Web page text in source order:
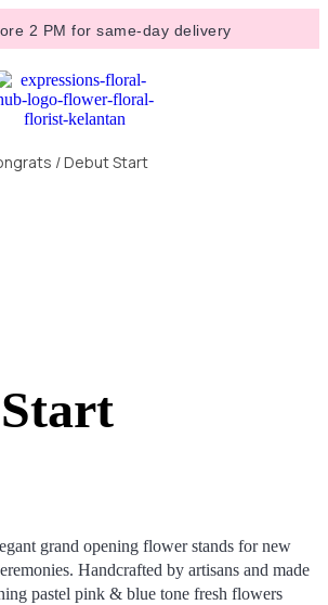
2 PM for same-day delivery
/ Debut Start
grand opening flower stands for new
Handcrafted by artisans and made
pastel pink & blue tone fresh flowers